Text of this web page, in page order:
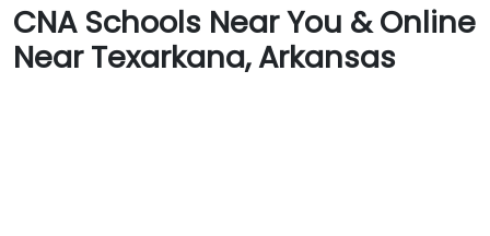
CNA Schools Near You & Online
Near Texarkana, Arkansas